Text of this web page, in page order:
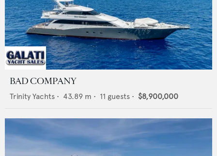
BAD COMPANY
Trinity Yachts • 43.89 m • 11 guests • $8,900,000